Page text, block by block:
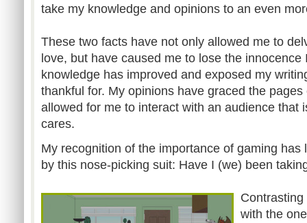
take my knowledge and opinions to an even
These two facts have not only allowed me to
love, but have caused me to lose the
knowledge has improved and exposed my
thankful for. My opinions have graced the
allowed for me to interact with an audience that
cares.
My recognition of the importance of gaming has
by this nose-picking suit: Have I (we) been
with the